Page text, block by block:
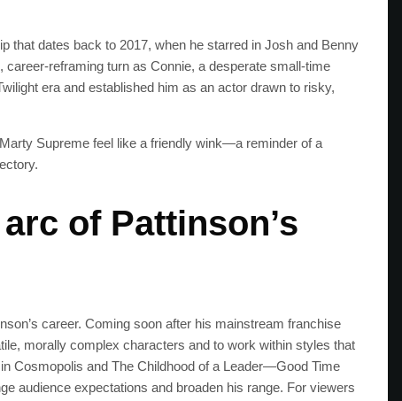
that dates back to 2017, when he starred in Josh and Benny
turn as Connie, a desperate small‑time
era and established him as an actor drawn to risky,
Supreme feel like a friendly wink—a reminder of a
of Pattinson’s
career. Coming soon after his mainstream franchise
morally complex characters and to work within styles that
Cosmopolis and The Childhood of a Leader—Good Time
audience expectations and broaden his range. For viewers